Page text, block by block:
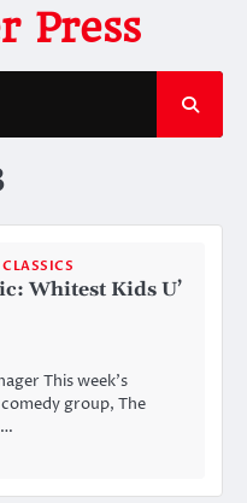
Press
Whitest Kids U’
This week’s
group, The